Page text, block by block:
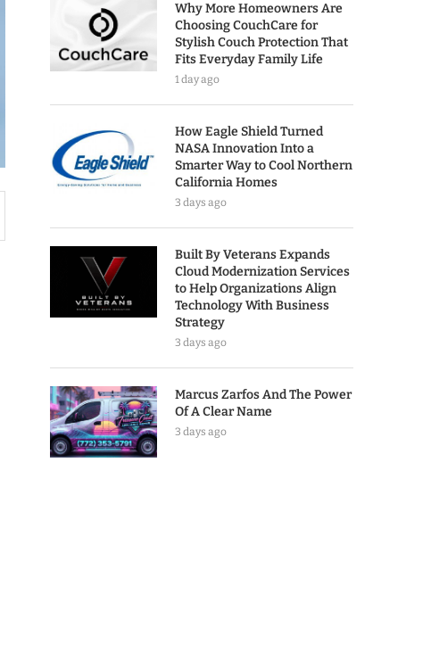
Why More Homeowners Are
Choosing CouchCare for
Stylish Couch Protection That
Fits Everyday Family Life
1 day ago
How Eagle Shield Turned
NASA Innovation Into a
Smarter Way to Cool Northern
California Homes
3 days ago
Built By Veterans Expands
Cloud Modernization Services
to Help Organizations Align
Technology With Business
Strategy
3 days ago
Marcus Zarfos And The Power
Of A Clear Name
3 days ago